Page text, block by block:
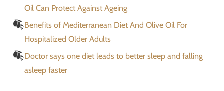
Oil Can Protect Against Ageing
Benefits of Mediterranean Diet And Olive Oil For
Hospitalized Older Adults
Doctor says one diet leads to better sleep and falling
asleep faster